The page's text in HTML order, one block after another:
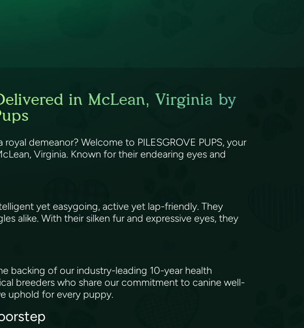
in McLean, Virginia by
demeanor? Welcome to PILESGROVE PUPS, your
Virginia. Known for their endearing eyes and
yet easygoing, active yet lap-friendly. They
alike. With their silken fur and expressive eyes, they
backing of our industry-leading 10-year health
breeders who share our commitment to canine well-
uphold for every puppy.